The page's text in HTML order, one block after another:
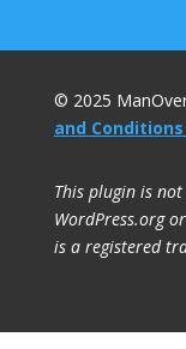
© 2025
and
This plugin is
WordPress.org
is a registered